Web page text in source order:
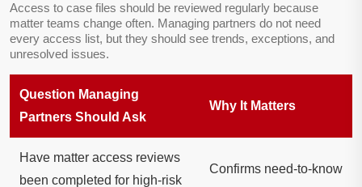
Access to case files should be reviewed regularly because
matter teams change often. Managing partners do not need
every access list, but they should see trends, exceptions, and
unresolved issues.
Question Managing
Partners Should Ask
Why It Matters
Have matter access reviews
been completed for high-risk
Confirms need-to-know